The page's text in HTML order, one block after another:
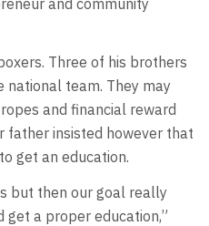
Three of his brothers
national team. They may
and financial reward
father insisted however that
get an education.
but then our goal really
get a proper education,”